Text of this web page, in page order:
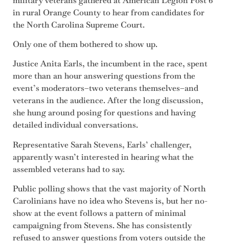
in rural Orange County to hear from candidates for
the North Carolina Supreme Court.
Only one of them bothered to show up.
Justice Anita Earls, the incumbent in the race, spent
more than an hour answering questions from the
event’s moderators–two veterans themselves–and
veterans in the audience. After the long discussion,
she hung around posing for questions and having
detailed individual conversations.
Representative Sarah Stevens, Earls’ challenger,
apparently wasn’t interested in hearing what the
assembled veterans had to say.
Public polling shows that the vast majority of North
Carolinians have no idea who Stevens is, but her no-
show at the event follows a pattern of minimal
campaigning from Stevens. She has consistently
refused to answer questions from voters outside the